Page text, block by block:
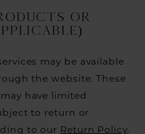
OR
may be available
the website. These
have limited
to return or
to our Return Policy.